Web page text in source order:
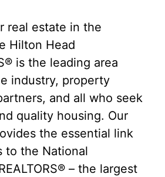
real estate in the
Hilton Head
is the leading area
industry, property
and all who seek
quality housing. Our
the essential link
to the National
– the largest